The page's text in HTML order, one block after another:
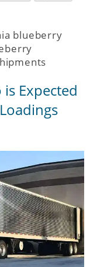
blueberry
Expected